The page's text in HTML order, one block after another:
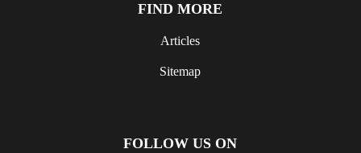
FIND MORE
Articles
Sitemap
FOLLOW US ON